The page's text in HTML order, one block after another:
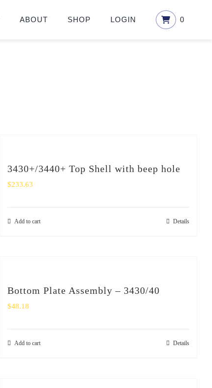
ABOUT SHOP LOGIN 0
3430+/3440+ Top Shell with beep hole
$233.63
Add to cart Details
Bottom Plate Assembly – 3430/40
$48.18
Add to cart Details